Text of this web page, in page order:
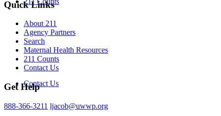
Contact Us
Quick Links
About 211
Agency Partners
Search
Maternal Health Resources
211 Counts
Contact Us
Get Help
888-366-3211 ljacob@uwwp.org